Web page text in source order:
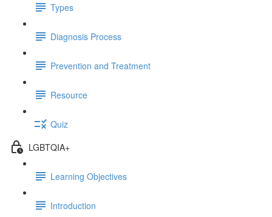
Types
Diagnosis Process
Prevention and Treatment
Resource
Quiz
LGBTQIA+
Learning Objectives
Introduction